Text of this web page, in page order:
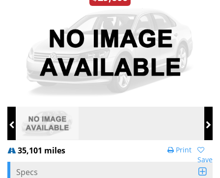
35,101 miles
Save
Print
Specs